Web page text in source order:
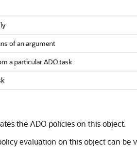
of an argument
a particular ADO task
the ADO policies on this object.
evaluation on this object can be